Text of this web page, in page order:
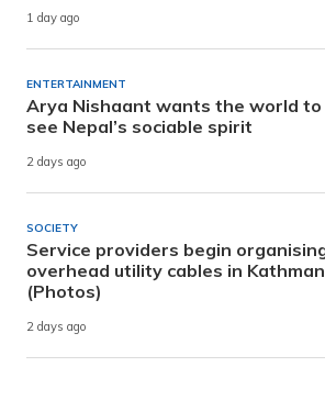
1 day ago
ENTERTAINMENT
Arya Nishaant wants the world to
see Nepal’s sociable spirit
2 days ago
SOCIETY
Service providers begin
overhead utility cables in
(Photos)
2 days ago